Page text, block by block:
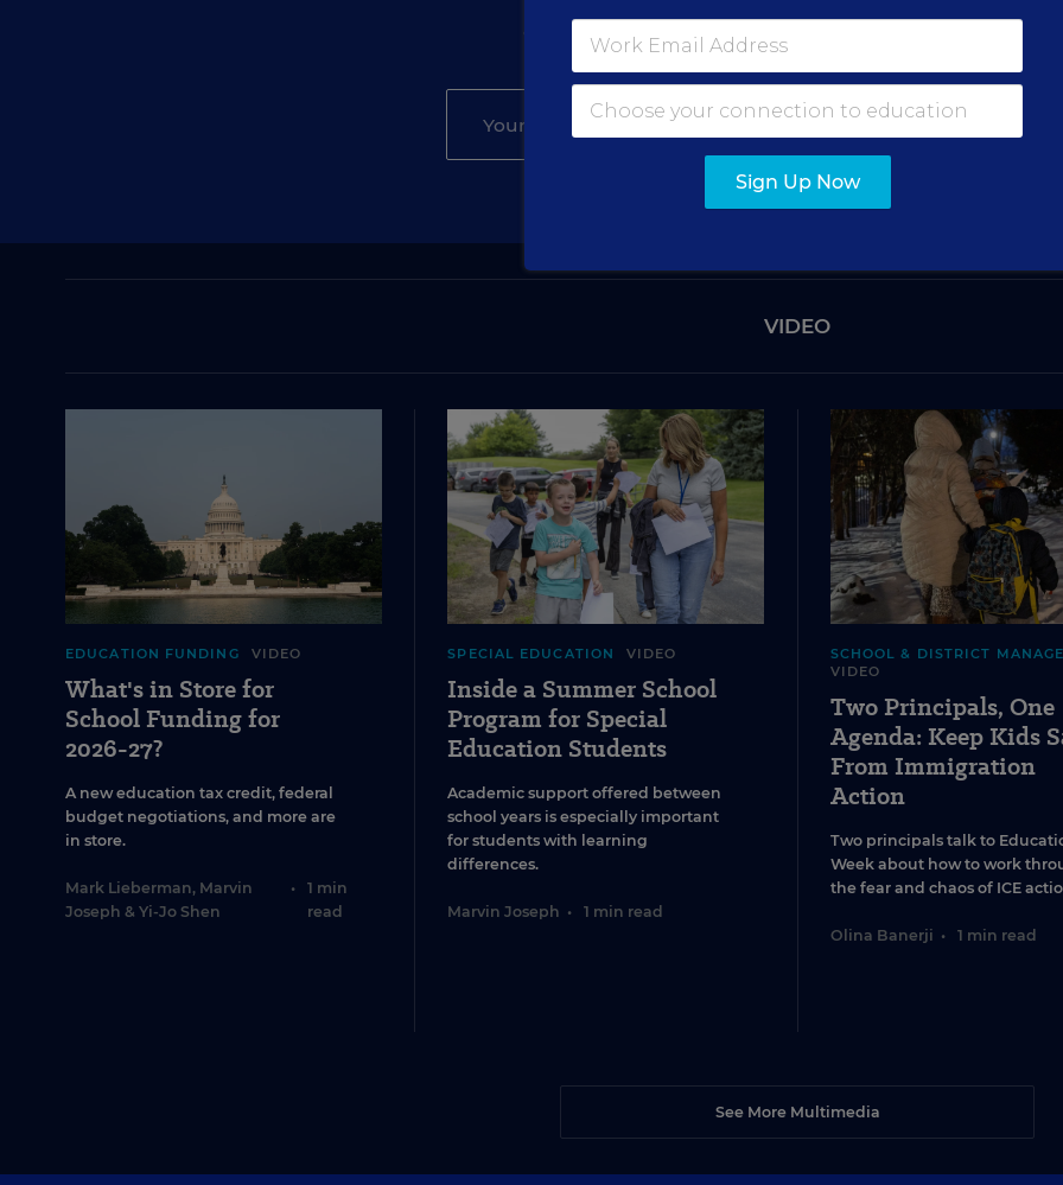
Get the latest education news delivered to your inbox
VIDEO
EDUCATION FUNDING VIDEO
What's in Store for
School Funding for
2026-27?
A new education tax credit, federal
budget negotiations, and more are
in store.
Mark Lieberman, Marvin
Joseph & Yi-Jo Shen
•
1 min
read
SPECIAL EDUCATION VIDEO
Inside a Summer School
Program for Special
Education Students
Academic support offered between
school years is especially important
for students with learning
differences.
Marvin Joseph • 1 min read
SCHOOL & DISTRICT
VIDEO
Two Principals, One
Agenda: Keep Kids
From Immigration
Action
Two principals talk to
Week about how to work
the fear and chaos of ICE
Olina Banerji • 1 min read
See More Multimedia
Sign Up Now